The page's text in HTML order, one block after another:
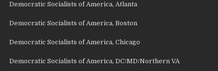
Democratic Socialists of America, Atlanta
Democratic Socialists of America, Boston
Democratic Socialists of America, Chicago
Democratic Socialists of America, DC/MD/Northern VA